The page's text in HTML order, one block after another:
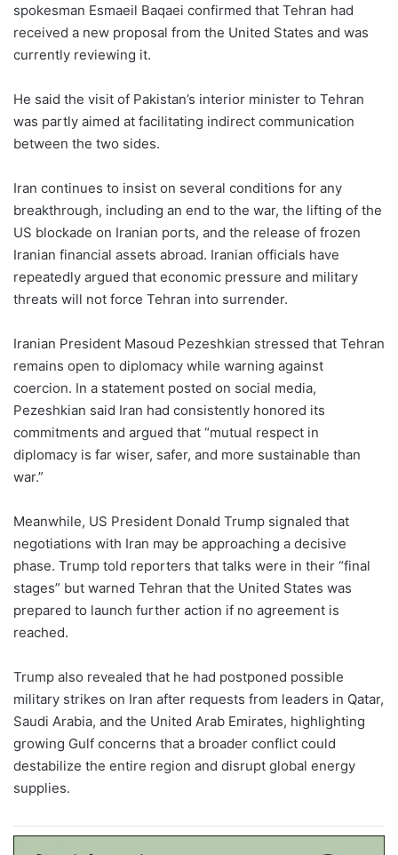
spokesman Esmaeil Baqaei confirmed that Tehran had
received a new proposal from the United States and was
currently reviewing it.
He said the visit of Pakistan’s interior minister to Tehran
was partly aimed at facilitating indirect communication
between the two sides.
Iran continues to insist on several conditions for any
breakthrough, including an end to the war, the lifting of the
US blockade on Iranian ports, and the release of frozen
Iranian financial assets abroad. Iranian officials have
repeatedly argued that economic pressure and military
threats will not force Tehran into surrender.
Iranian President Masoud Pezeshkian stressed that Tehran
remains open to diplomacy while warning against
coercion. In a statement posted on social media,
Pezeshkian said Iran had consistently honored its
commitments and argued that “mutual respect in
diplomacy is far wiser, safer, and more sustainable than
war.”
Meanwhile, US President Donald Trump signaled that
negotiations with Iran may be approaching a decisive
phase. Trump told reporters that talks were in their “final
stages” but warned Tehran that the United States was
prepared to launch further action if no agreement is
reached.
Trump also revealed that he had postponed possible
military strikes on Iran after requests from leaders in Qatar,
Saudi Arabia, and the United Arab Emirates, highlighting
growing Gulf concerns that a broader conflict could
destabilize the entire region and disrupt global energy
supplies.